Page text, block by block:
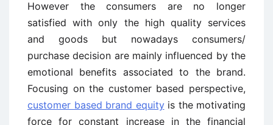
However the consumers are no longer
satisfied with only the high quality services
and goods but nowadays consumers/
purchase decision are mainly influenced by the
emotional benefits associated to the brand.
Focusing on the customer based perspective,
customer based brand equityis the motivating
force for constant increase in the financial